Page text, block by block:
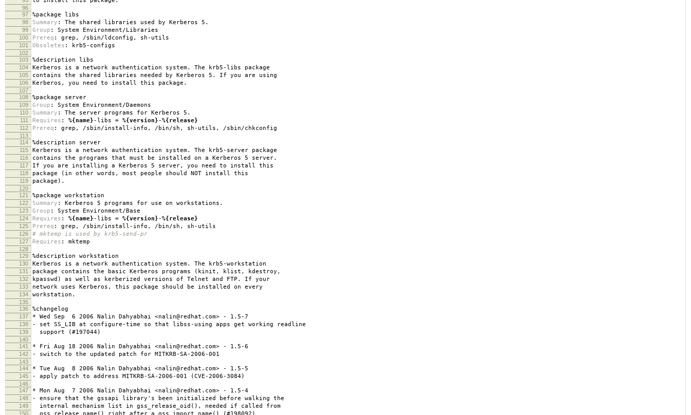
96
97
%package libs
98 Summary : The shared libraries used by Kerberos 5.
99 Group : System Environment/Libraries
100 Prereq : grep, /sbin/ldconfig, sh-utils
101 Obsoletes : krb5-configs
102
103
%description libs
104 Kerberos is a network authentication system. The krb5-libs package
105 contains the shared libraries needed by Kerberos 5. If you are using
106 Kerberos, you need to install this package.
107
108
%package server
109 Group : System Environment/Daemons
110 Summary : The server programs for Kerberos 5.
111 Requires : %{name}-libs = %{version}-%{release}
112 Prereq : grep, /sbin/install-info, /bin/sh, sh-utils, /sbin/chkconfig
113
114
%description server
115 Kerberos is a network authentication system. The krb5-server package
116 contains the programs that must be installed on a Kerberos 5 server.
117 If you are installing a Kerberos 5 server, you need to install this
118 package (in other words, most people should NOT install this
119 package).
120
121
%package workstation
122 Summary : Kerberos 5 programs for use on workstations.
123 Group : System Environment/Base
124 Requires : %{name}-libs = %{version}-%{release}
125 Prereq : grep, /sbin/install-info, /bin/sh, sh-utils
126 # mktemp is used by krb5-send-pr
127 Requires : mktemp
128
129
%description workstation
130 Kerberos is a network authentication system. The krb5-workstation
131 package contains the basic Kerberos programs (kinit, klist, kdestroy,
132 kpasswd) as well as kerberized versions of Telnet and FTP. If your
133 network uses Kerberos, this package should be installed on every
134 workstation.
135
136
%changelog
137 * Wed Sep 6 2006 Nalin Dahyabhai <nalin@redhat.com> - 1.5-7
138 - set SS_LIB at configure-time so that libss-using apps get working readline
139 support (#197044)
140
141
* Fri Aug 18 2006 Nalin Dahyabhai <nalin@redhat.com> - 1.5-6
142 - switch to the updated patch for MITKRB-SA-2006-001
143
144
* Tue Aug 8 2006 Nalin Dahyabhai <nalin@redhat.com> - 1.5-5
145 - apply patch to address MITKRB-SA-2006-001 (CVE-2006-3084)
146
147
* Mon Aug 7 2006 Nalin Dahyabhai <nalin@redhat.com> - 1.5-4
148 - ensure that the gssapi library's been initialized before walking the
149 internal mechanism list in gss_release_oid(), needed if called from
150 gss_release_name() right after a gss_import_name() (#198092)